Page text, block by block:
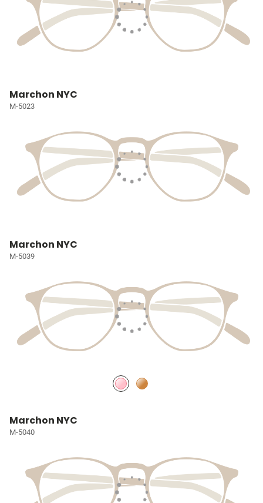
Marchon NYC
M-5023
Marchon NYC
M-5039
Marchon NYC
M-5040